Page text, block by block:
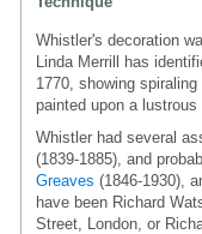
Whistler's decoration
Linda Merrill has
1770, showing
painted upon a lustrous
Whistler had several
(1839-1885), and
Greaves (1846-1930),
have been Richard
Street, London, or